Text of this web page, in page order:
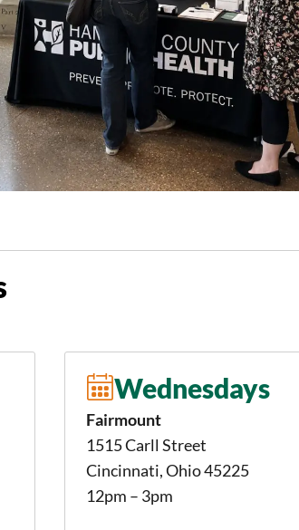
Wednesdays
Fairmount
1515 Carll Street
Cincinnati, Ohio 45225
12pm – 3pm